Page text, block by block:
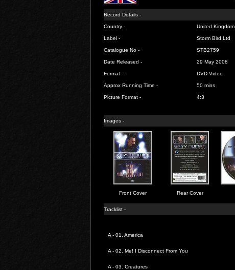
Record Details -
Country - United Kingdom
Label - Storm Bird Ltd
Catalogue No - STB2759
Date Released - 29 May 2008
Format - DVD-Video
Approx Running Time - 50 mins
Picture Format - 4:3
Images -
Front Cover Rear Cover
Tracklist -
A - 01. America
A - 02. Me! I Disconnect From You
A - 03. Creatures